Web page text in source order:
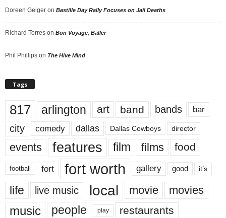
Doreen Geiger on Bastille Day Rally Focuses on Jail Deaths
Richard Torres on Bon Voyage, Baller
Phil Phillips on The Hive Mind
Tags
817 arlington art band bands bar
city comedy dallas Dallas Cowboys director
events features film films food
football fort fort worth gallery good it’s
life live music local movie movies
music people play restaurants